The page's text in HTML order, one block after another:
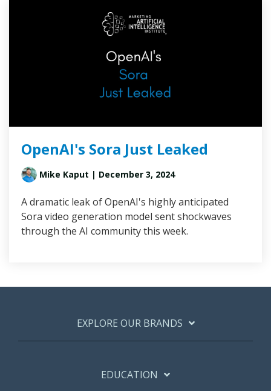
OpenAI's Sora Just Leaked
Mike Kaput | December 3, 2024
A dramatic leak of OpenAI's highly anticipated
Sora video generation model sent shockwaves
through the AI community this week.
EXPLORE OUR BRANDS
EDUCATION